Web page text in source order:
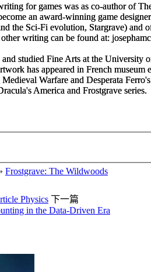
for games was as co-author of
an award-winning game
the Sci-Fi evolution, Stargrave) and
writing can be found at:
studied Fine Arts at the
has appeared in French museum
Medieval Warfare and Desperata Ferro's
America and Frostgrave series.
Frostgrave: The Wildwoods
Physics 下一篇
in the Data-Driven Era